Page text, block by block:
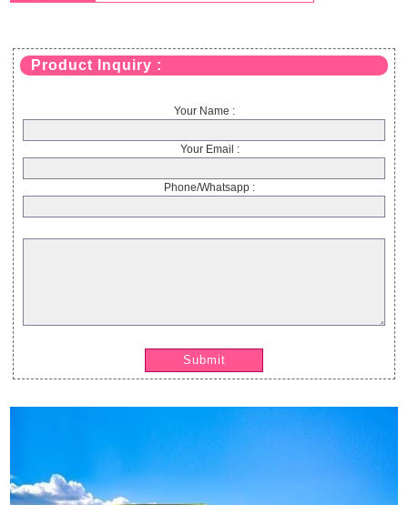
Product Inquiry :
Your Name :
Your Email :
Phone/Whatsapp :
Submit